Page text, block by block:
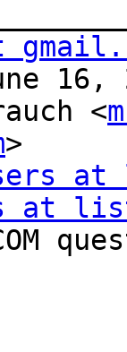
16,
<
>
at
at